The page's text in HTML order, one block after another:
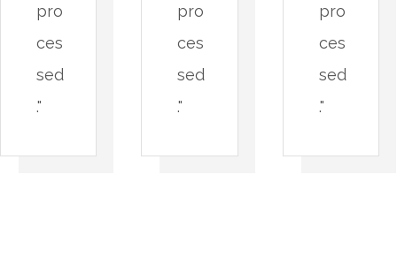
pro
ces
sed
."
pro
ces
sed
."
pro
ces
sed
."